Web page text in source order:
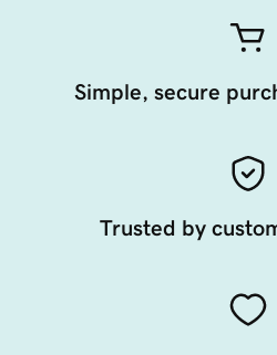
Simple, secure
Trusted by